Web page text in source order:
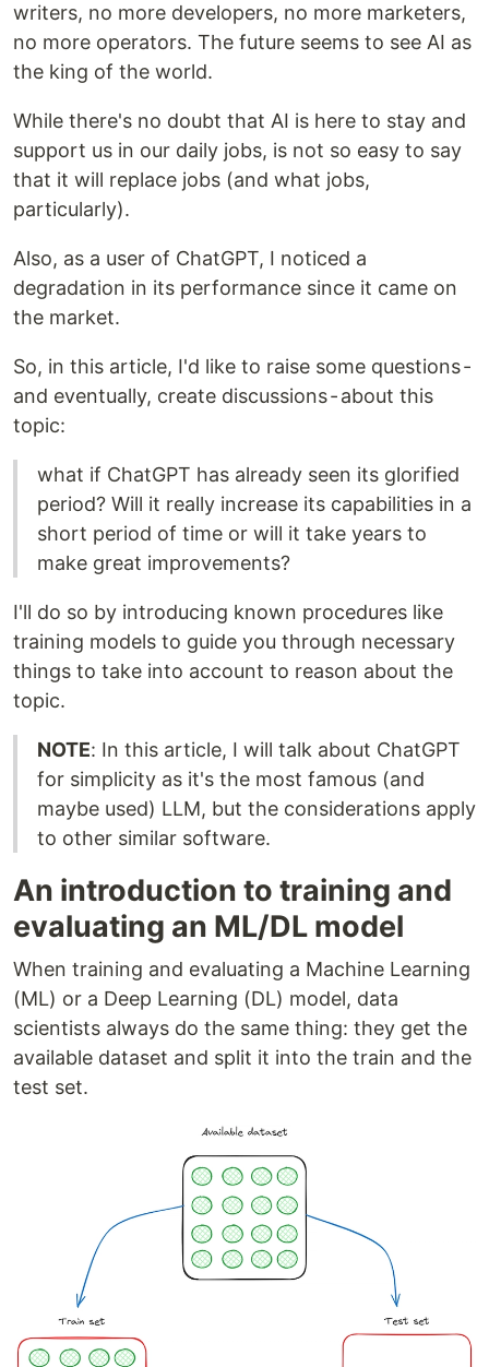
writers, no more developers, no more marketers,
no more operators. The future seems to see AI as
the king of the world.
While there's no doubt that AI is here to stay and
support us in our daily jobs, is not so easy to say
that it will replace jobs (and what jobs,
particularly).
Also, as a user of ChatGPT, I noticed a
degradation in its performance since it came on
the market.
So, in this article, I'd like to raise some questions -
and eventually, create discussions - about this
topic:
what if ChatGPT has already seen its glorified
period? Will it really increase its capabilities in a
short period of time or will it take years to
make great improvements?
I'll do so by introducing known procedures like
training models to guide you through necessary
things to take into account to reason about the
topic.
NOTE: In this article, I will talk about ChatGPT
for simplicity as it's the most famous (and
maybe used) LLM, but the considerations apply
to other similar software.
An introduction to training and
evaluating an ML/DL model
When training and evaluating a Machine Learning
(ML) or a Deep Learning (DL) model, data
scientists always do the same thing: they get the
available dataset and split it into the train and the
test set.